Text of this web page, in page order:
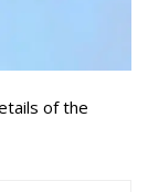
of the